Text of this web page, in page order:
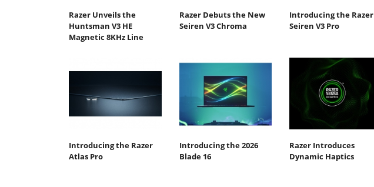
Razer Unveils the
Huntsman V3 HE
Magnetic 8KHz Line
Razer Debuts the New
Seiren V3 Chroma
Introducing the Razer
Seiren V3 Pro
Introducing the Razer
Atlas Pro
Introducing the 2026
Blade 16
Razer Introduces
Dynamic Haptics